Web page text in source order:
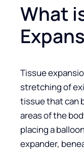
What
Tissue
stretching of
tissue that can
areas of the
placing a
expander,